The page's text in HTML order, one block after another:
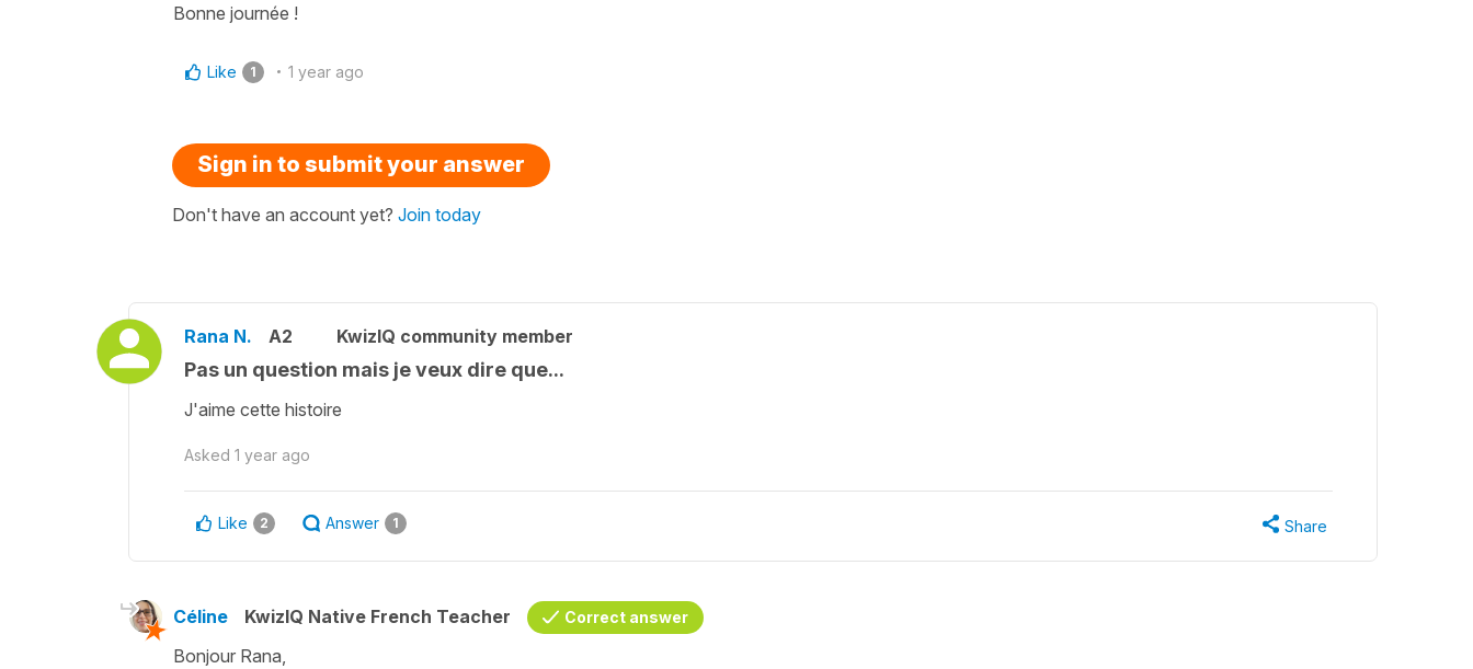
Bonne journée !
Like 1 1 year ago
Sign in to submit your answer
Don't have an account yet? Join today
Rana N. A2 KwizIQ community member
Pas un question mais je veux dire que...
J'aime cette histoire
Asked 1 year ago
Like 2 Answer 1 Share
Céline KwizIQ Native French Teacher Correct answer
Bonjour Rana,